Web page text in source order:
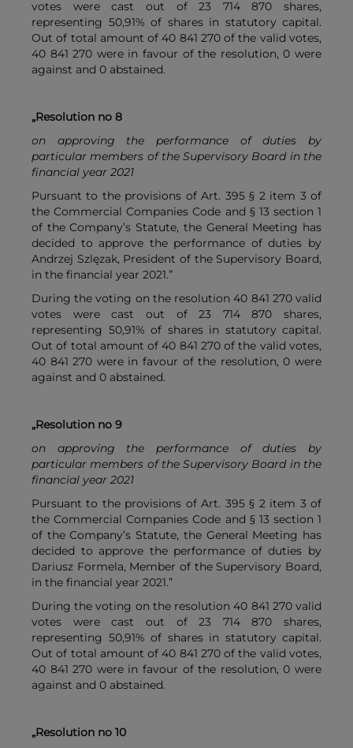
votes were cast out of 23 714 870 shares,
representing 50,91% of shares in statutory capital.
Out of total amount of 40 841 270 of the valid votes,
40 841 270 were in favour of the resolution, 0 were
against and 0 abstained.
„Resolution no 8
on approving the performance of duties by
particular members of the Supervisory Board in the
financial year 2021
Pursuant to the provisions of Art. 395 § 2 item 3 of
the Commercial Companies Code and § 13 section 1
of the Company’s Statute, the General Meeting has
decided to approve the performance of duties by
Andrzej Szlęzak, President of the Supervisory Board,
in the financial year 2021.”
During the voting on the resolution 40 841 270 valid
votes were cast out of 23 714 870 shares,
representing 50,91% of shares in statutory capital.
Out of total amount of 40 841 270 of the valid votes,
40 841 270 were in favour of the resolution, 0 were
against and 0 abstained.
„Resolution no 9
on approving the performance of duties by
particular members of the Supervisory Board in the
financial year 2021
Pursuant to the provisions of Art. 395 § 2 item 3 of
the Commercial Companies Code and § 13 section 1
of the Company’s Statute, the General Meeting has
decided to approve the performance of duties by
Dariusz Formela, Member of the Supervisory Board,
in the financial year 2021.”
During the voting on the resolution 40 841 270 valid
votes were cast out of 23 714 870 shares,
representing 50,91% of shares in statutory capital.
Out of total amount of 40 841 270 of the valid votes,
40 841 270 were in favour of the resolution, 0 were
against and 0 abstained.
„Resolution no 10